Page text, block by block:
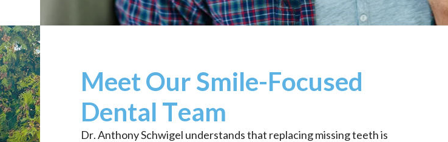
Meet Our Smile-Focused
Dental Team
Dr. Anthony Schwigel understands that replacing missing teeth is